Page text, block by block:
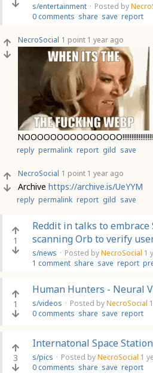
s/entertainment · Posted by
0 comments share save report
NecroSocial 1 point 1 year ago
reply permalink report gild save
NecroSocial 1 point 1 year ago
Archive https://archive.is/UeYYM
reply permalink report gild save
1
Reddit in talks to embrace
scanning Orb to verify
s/news · Posted byNecroSocial 1
1 comment share save report
1
Human Hunters - Neural
s/videos · Posted byNecroSocial
0 comments share save report
3
Internatonal Space
s/pics · Posted byNecroSocial 1
0 comments share save report